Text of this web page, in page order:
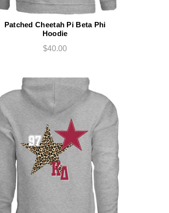
Patched Cheetah Pi Beta Phi
Hoodie
$40.00